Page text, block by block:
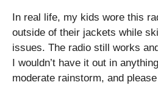
In real life, my kids wore this
outside of their jackets while
issues. The radio still works
I wouldn’t have it out in
moderate rainstorm, and